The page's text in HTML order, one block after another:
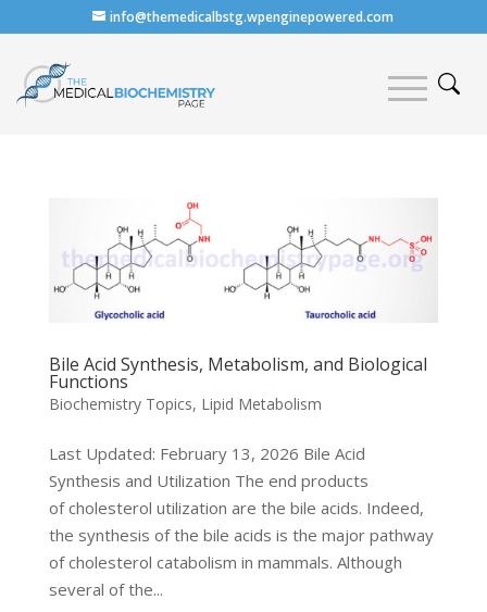
info@themedicalbstg.wpenginepowered.com
Bile Acid Synthesis, Metabolism, and Biological
Functions
Biochemistry Topics, Lipid Metabolism
Last Updated: February 13, 2026 Bile Acid
Synthesis and Utilization The end products
of cholesterol utilization are the bile acids. Indeed,
the synthesis of the bile acids is the major pathway
of cholesterol catabolism in mammals. Although
several of the...